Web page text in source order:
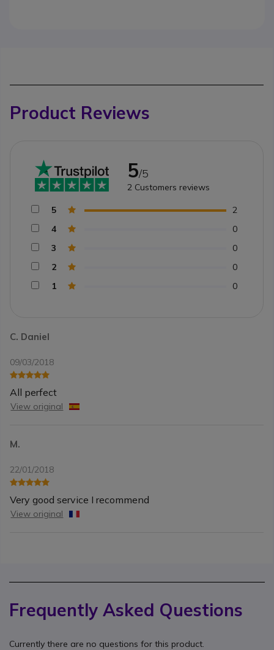
Product Reviews
C. Daniel
09/03/2018
All perfect
View original
M.
22/01/2018
Very good service I recommend
View original
5/5
2 Customers reviews
5
2
4
0
3
0
2
0
1
0
Frequently Asked Questions
Currently there are no questions for this product.